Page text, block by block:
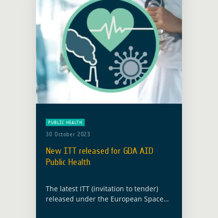
PUBLIC HEALTH
30 October 2023
New ITT released for GDA AID
Public Health
The latest ITT (invitation to tender)
released under the European Space